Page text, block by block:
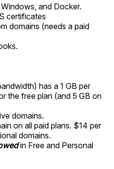
and Docker.
certificates
domains (needs a paid
has a 1 GB per
the free plan (and 5 GB on
domains.
on all paid plans. $14 per
domains.
in Free and Personal